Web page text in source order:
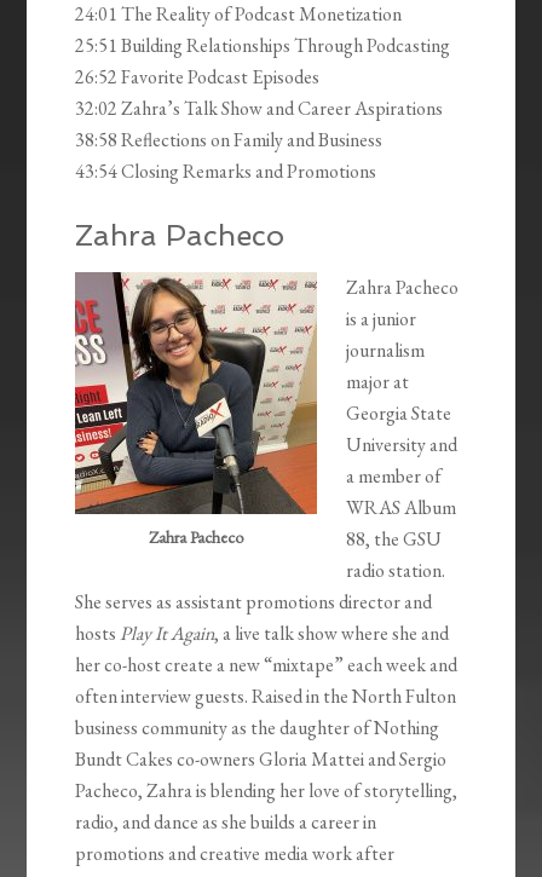
24:01 The Reality of Podcast Monetization
25:51 Building Relationships Through Podcasting
26:52 Favorite Podcast Episodes
32:02 Zahra’s Talk Show and Career Aspirations
38:58 Reflections on Family and Business
43:54 Closing Remarks and Promotions
Zahra Pacheco
Zahra Pacheco
Zahra Pacheco
is a junior
journalism
major at
Georgia State
University and
a member of
WRAS Album
88, the GSU
radio station.
She serves as assistant promotions director and
hostsPlay It Again, a live talk show where she and
her co-host create a new “mixtape” each week and
often interview guests. Raised in the North Fulton
business community as the daughter of Nothing
Bundt Cakes co-owners Gloria Mattei and Sergio
Pacheco, Zahra is blending her love of storytelling,
radio, and dance as she builds a career in
promotions and creative media work after